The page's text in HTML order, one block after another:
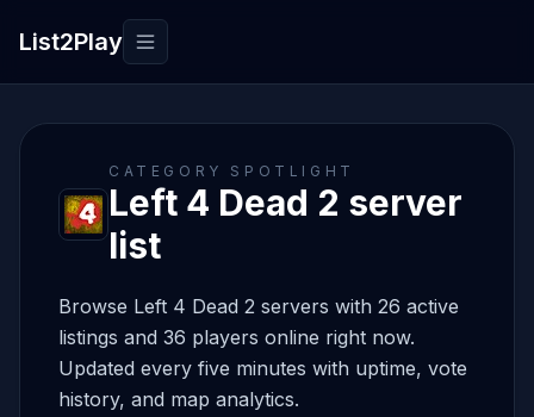
List2Play Toggle navigation
CATEGORY SPOTLIGHT
Left 4 Dead 2 server
list
Browse Left 4 Dead 2 servers with 26 active
listings and 36 players online right now.
Updated every five minutes with uptime, vote
history, and map analytics.